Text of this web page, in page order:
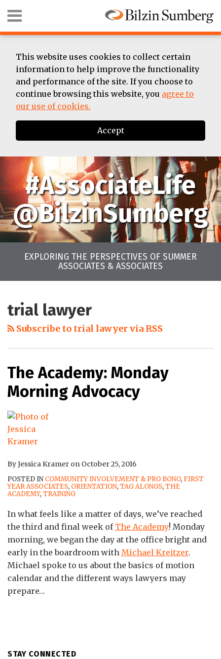
This website uses cookies to collect certain
information to help improve the functionality
and performance of the site. If you choose to
continue browsing this website, you agree to
our use of cookies.
Accept
content
Menu
HOME
SUMMER
ASSOCIATE
CONTACT
SEARCH
#AssociateLife
@BilzinSumberg
EXPLORING THE PERSPECTIVES OF SUMMER
ASSOCIATES & ASSOCIATES
trial lawyer
Subscribe to trial lawyer via RSS
The Academy: Monday
Morning Advocacy
ByJessica Kramer on October 25, 2016
POSTED IN COMMUNITY INVOLVEMENT & PRO BONO, FIRST
YEAR ASSOCIATES, ORIENTATION,TAG ALONGS,THE
ACADEMY,TRAINING
In what feels like a matter of days, we’ve reached
the third and final week of The Academy! Monday
morning, we began the day at the office bright and
early in the boardroom with Michael Kreitzer.
Michael spoke to us about the basics of motion
calendar and the different ways lawyers may
prepare…
STAY CONNECTED